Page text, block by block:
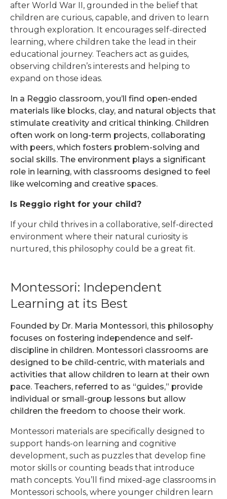
after World War II, grounded in the belief that
children are curious, capable, and driven to learn
through exploration. It encourages self-directed
learning, where children take the lead in their
educational journey. Teachers act as guides,
observing children’s interests and helping to
expand on those ideas.
In a Reggio classroom, you’ll find open-ended
materials like blocks, clay, and natural objects that
stimulate creativity and critical thinking. Children
often work on long-term projects, collaborating
with peers, which fosters problem-solving and
social skills. The environment plays a significant
role in learning, with classrooms designed to feel
like welcoming and creative spaces.
Is Reggio right for your child?
If your child thrives in a collaborative, self-directed
environment where their natural curiosity is
nurtured, this philosophy could be a great fit.
Montessori: Independent
Learning at its Best
Founded by Dr. Maria Montessori, this philosophy
focuses on fostering independence and self-
discipline in children. Montessori classrooms are
designed to be child-centric, with materials and
activities that allow children to learn at their own
pace. Teachers, referred to as “guides,” provide
individual or small-group lessons but allow
children the freedom to choose their work.
Montessori materials are specifically designed to
support hands-on learning and cognitive
development, such as puzzles that develop fine
motor skills or counting beads that introduce
math concepts. You’ll find mixed-age classrooms in
Montessori schools, where younger children learn